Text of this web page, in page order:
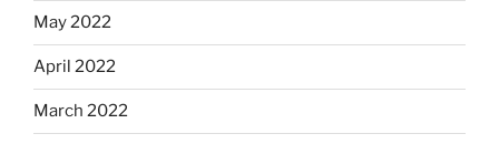
May 2022
April 2022
March 2022